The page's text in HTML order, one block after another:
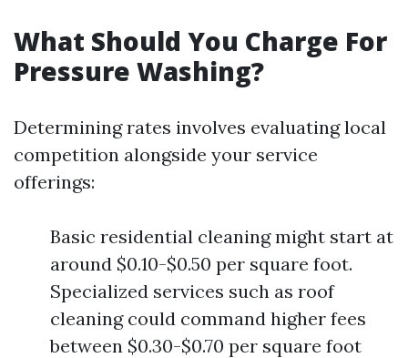
What Should You Charge For
Pressure Washing?
Determining rates involves evaluating local
competition alongside your service
offerings:
Basic residential cleaning might start at
around $0.10-$0.50 per square foot.
Specialized services such as roof
cleaning could command higher fees
between $0.30-$0.70 per square foot